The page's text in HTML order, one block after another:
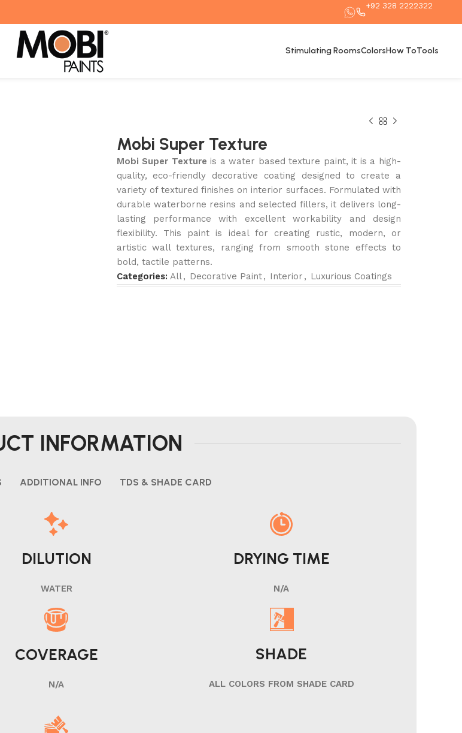
+92 328 2222322
Stimulating RoomsColorsHow ToTools
Mobi Super Texture
Mobi Super Texture is a water based texture paint, it is a high-
quality, eco-friendly decorative coating designed to create a
variety of textured finishes on interior surfaces. Formulated with
durable waterborne resins and selected fillers, it delivers long-
lasting performance with excellent workability and design
flexibility. This paint is ideal for creating rustic, modern, or
artistic wall textures, ranging from smooth stone effects to
bold, tactile patterns.
Categories: All, Decorative Paint, Interior , Luxurious Coatings
INFORMATION
ADDITIONAL INFO TDS & SHADE CARD
DILUTION
WATER
DRYING TIME
N/A
COVERAGE
N/A
SHADE
ALL COLORS FROM SHADE CARD